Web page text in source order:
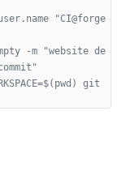
"CI@forge
-m "website de
git